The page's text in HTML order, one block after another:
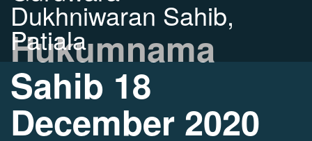
Dukhniwaran Sahib,
Patiala
Hukumnama
Sahib 18
December 2020